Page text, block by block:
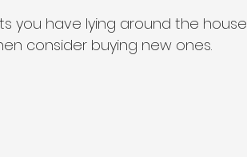
you have lying around the
consider buying new ones.